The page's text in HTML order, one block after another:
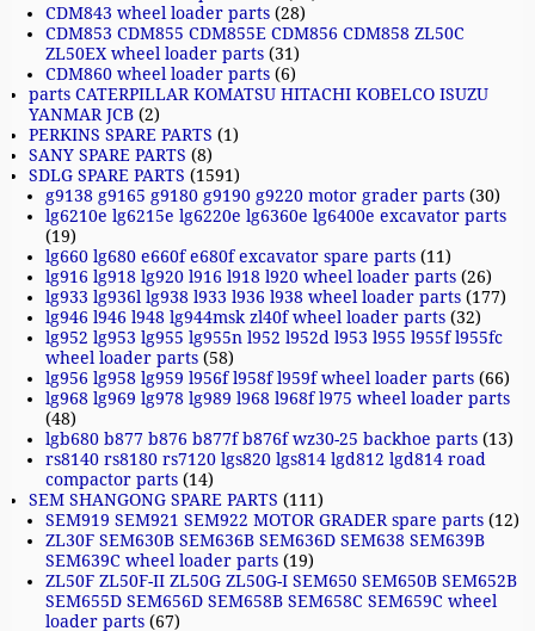
CDM843 wheel loader parts (28)
CDM853 CDM855 CDM855E CDM856 CDM858 ZL50C
ZL50EX wheel loader parts (31)
CDM860 wheel loader parts (6)
parts CATERPILLAR KOMATSU HITACHI KOBELCO ISUZU
YANMAR JCB (2)
PERKINS SPARE PARTS (1)
SANY SPARE PARTS (8)
SDLG SPARE PARTS (1591)
g9138 g9165 g9180 g9190 g9220 motor grader parts (30)
lg6210e lg6215e lg6220e lg6360e lg6400e excavator parts
(19)
lg660 lg680 e660f e680f excavator spare parts (11)
lg916 lg918 lg920 l916 l918 l920 wheel loader parts (26)
lg933 lg936l lg938 l933 l936 l938 wheel loader parts (177)
lg946 l946 l948 lg944msk zl40f wheel loader parts (32)
lg952 lg953 lg955 lg955n l952 l952d l953 l955 l955f l955fc
wheel loader parts (58)
lg956 lg958 lg959 l956f l958f l959f wheel loader parts (66)
lg968 lg969 lg978 lg989 l968 l968f l975 wheel loader parts
(48)
lgb680 b877 b876 b877f b876f wz30-25 backhoe parts (13)
rs8140 rs8180 rs7120 lgs820 lgs814 lgd812 lgd814 road
compactor parts (14)
SEM SHANGONG SPARE PARTS (111)
SEM919 SEM921 SEM922 MOTOR GRADER spare parts (12)
ZL30F SEM630B SEM636B SEM636D SEM638 SEM639B
SEM639C wheel loader parts (19)
ZL50F ZL50F-II ZL50G ZL50G-I SEM650 SEM650B SEM652B
SEM655D SEM656D SEM658B SEM658C SEM659C wheel
loader parts (67)